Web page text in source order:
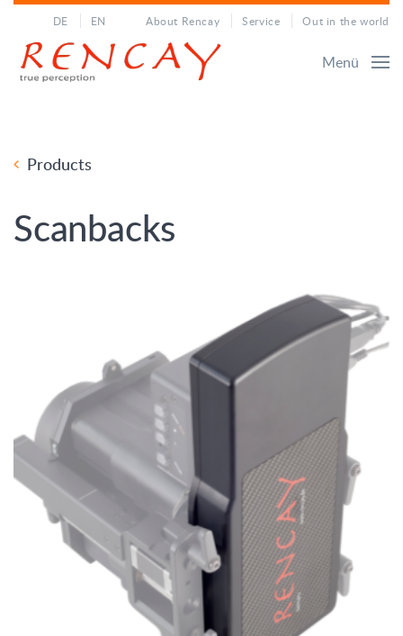
DE EN About Rencay Service Out in the world
Menü
Products
Scanbacks